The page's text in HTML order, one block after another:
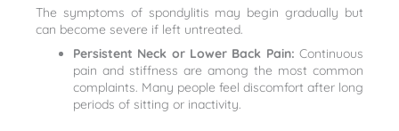
The symptoms of spondylitis may begin gradually but
can become severe if left untreated.
Persistent Neck or Lower Back Pain: Continuous
pain and stiffness are among the most common
complaints. Many people feel discomfort after long
periods of sitting or inactivity.